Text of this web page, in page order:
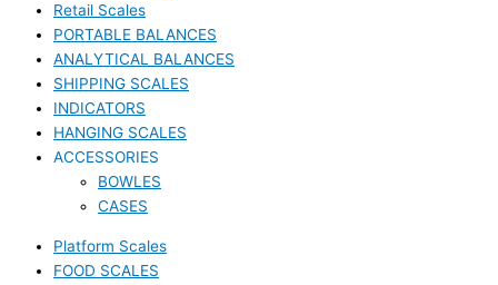
Retail Scales
PORTABLE BALANCES
ANALYTICAL BALANCES
SHIPPING SCALES
INDICATORS
HANGING SCALES
ACCESSORIES
BOWLES
CASES
Platform Scales
FOOD SCALES